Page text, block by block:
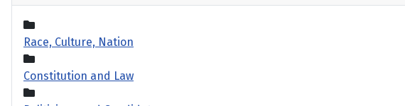
Race, Culture, Nation
Constitution and Law